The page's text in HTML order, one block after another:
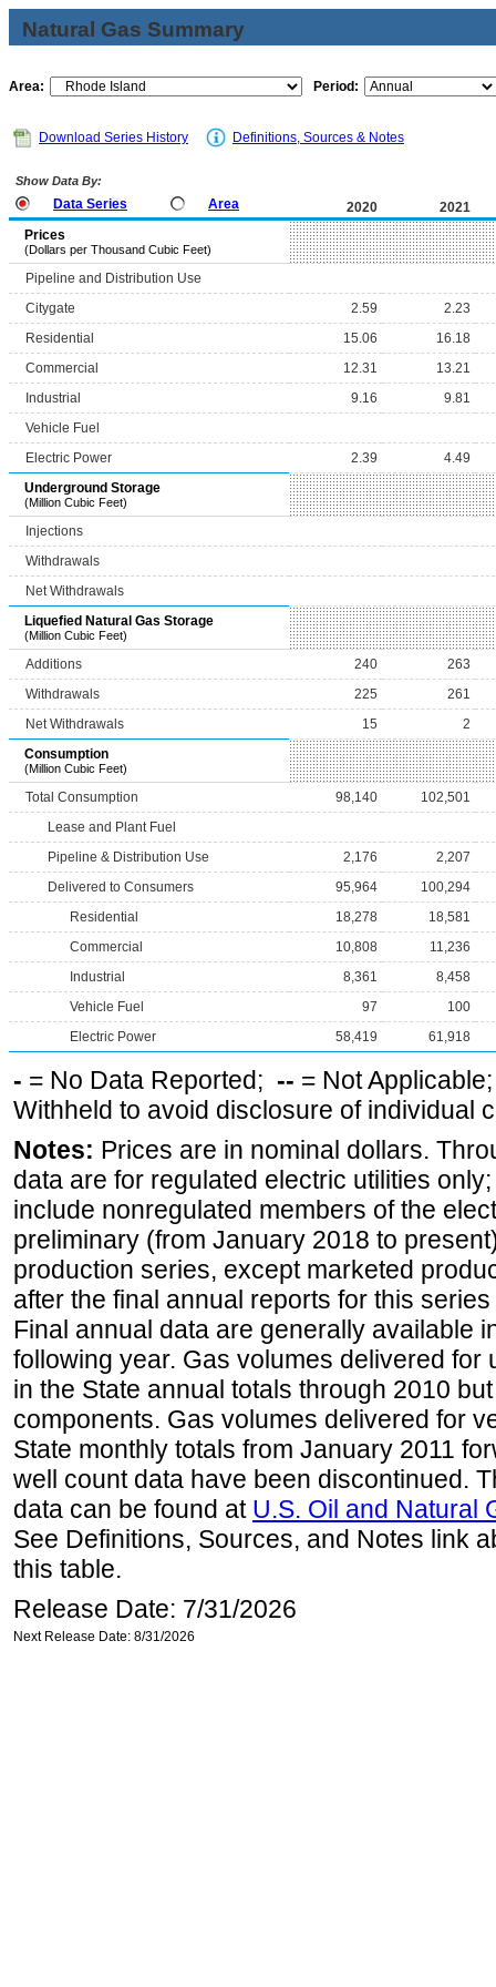
Natural Gas Summary
Area: Period:
Download Series History Definitions, Sources & Notes
Show Data By:
Data Series Area 2020
2021
Prices
(Dollars per Thousand Cubic Feet)
Pipeline and Distribution Use
Citygate
2.59
2.23
Residential
15.06
16.18
Commercial
12.31
13.21
Industrial
9.16
9.81
Vehicle Fuel
Electric Power
2.39
4.49
Underground Storage
(Million Cubic Feet)
Injections
Withdrawals
Net Withdrawals
Liquefied Natural Gas Storage
(Million Cubic Feet)
Additions 240
263
Withdrawals
225
261
Net Withdrawals
15
2
Consumption
(Million Cubic Feet)
Total Consumption 98,140
102,501
Lease and Plant Fuel
Pipeline & Distribution Use
2,176
2,207
Delivered to Consumers
95,964
100,294
Residential
18,278
18,581
Commercial
10,808
11,236
Industrial
8,361
8,458
Vehicle Fuel
97
100
Electric Power
58,419 61,918
- = No Data Reported; -- = Not
Withheld to avoid disclosure of individual
Notes: Prices are in nominal dollars.
data are for regulated electric utilities
include nonregulated members of the
preliminary (from January 2018 to
production series, except marketed
after the final annual reports for this
Final annual data are generally available
following year. Gas volumes delivered for
in the State annual totals through 2010
components. Gas volumes delivered for
State monthly totals from January 2011
well count data have been discontinued.
data can be found at U.S. Oil and Natural
See Definitions, Sources, and Notes link
this table.
Release Date: 7/31/2026
Next Release Date: 8/31/2026